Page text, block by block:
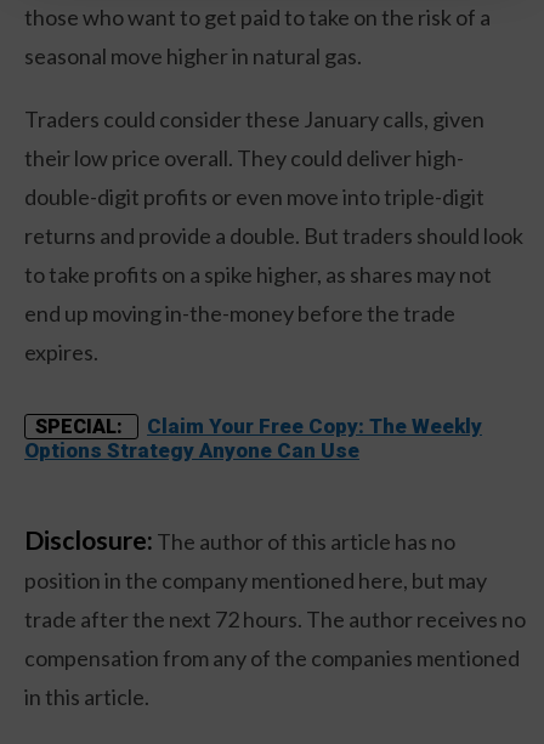
those who want to get paid to take on the risk of a
seasonal move higher in natural gas.
Traders could consider these January calls, given
their low price overall. They could deliver high-
double-digit profits or even move into triple-digit
returns and provide a double. But traders should look
to take profits on a spike higher, as shares may not
end up moving in-the-money before the trade
expires.
SPECIAL:
Claim Your Free Copy: The Weekly
Options Strategy Anyone Can Use
Disclosure: The author of this article has no
position in the company mentioned here, but may
trade after the next 72 hours. The author receives no
compensation from any of the companies mentioned
in this article.